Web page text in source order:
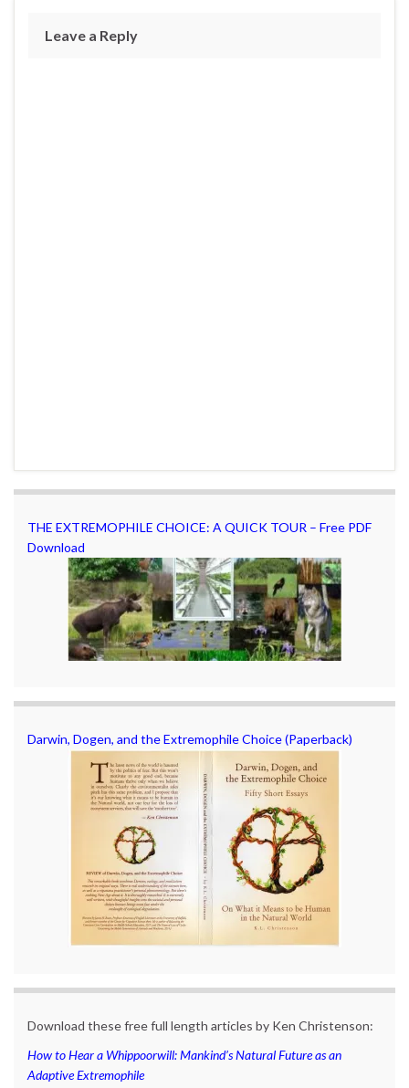
Leave a Reply
THE EXTREMOPHILE CHOICE: A QUICK TOUR – Free PDF
Download
Darwin, Dogen, and the Extremophile Choice (Paperback)
Download these free full length articles by Ken Christenson:
How to Hear a Whippoorwill: Mankind’s Natural Future as an
Adaptive Extremophile